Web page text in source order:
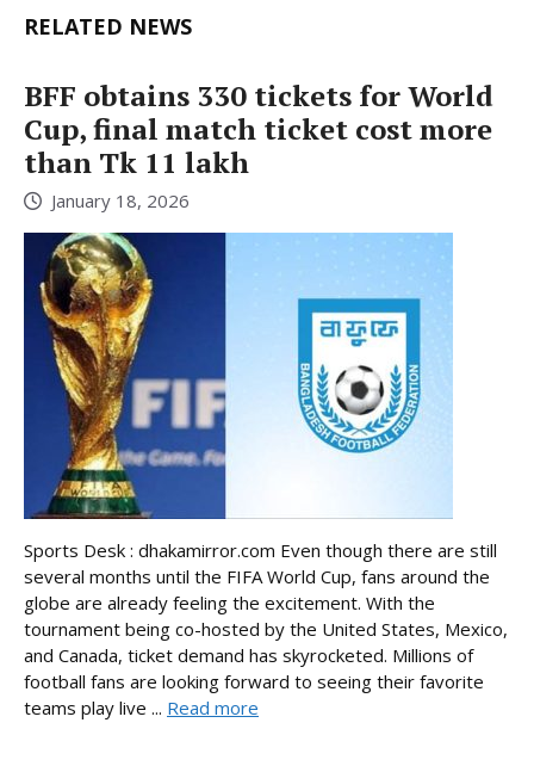
RELATED NEWS
BFF obtains 330 tickets for World
Cup, final match ticket cost more
than Tk 11 lakh
January 18, 2026
Sports Desk : dhakamirror.com Even though there are still
several months until the FIFA World Cup, fans around the
globe are already feeling the excitement. With the
tournament being co-hosted by the United States, Mexico,
and Canada, ticket demand has skyrocketed. Millions of
football fans are looking forward to seeing their favorite
teams play live ... Read more